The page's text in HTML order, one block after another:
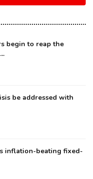
begin to reap the
be addressed with
inflation-beating fixed-